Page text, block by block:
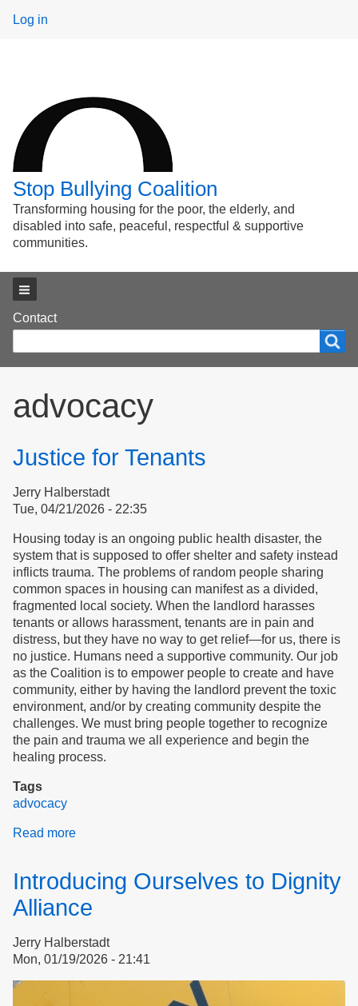
User
Log in
Stop Bullying Coalition
Transforming housing for the poor, the elderly, and
disabled into safe, peaceful, respectful & supportive
communities.
Footer
menu
Contact
form
advocacy
Justice for Tenants
Jerry Halberstadt
Tue, 04/21/2026 - 22:35
Housing today is an ongoing public health disaster, the
system that is supposed to offer shelter and safety instead
inflicts trauma. The problems of random people sharing
common spaces in housing can manifest as a divided,
fragmented local society. When the landlord harasses
tenants or allows harassment, tenants are in pain and
distress, but they have no way to get relief—for us, there is
no justice. Humans need a supportive community. Our job
as the Coalition is to empower people to create and have
community, either by having the landlord prevent the toxic
environment, and/or by creating community despite the
challenges. We must bring people together to recognize
the pain and trauma we all experience and begin the
healing process.
Tags
advocacy
Read more
Tenants
Introducing Ourselves to Dignity
Alliance
Jerry Halberstadt
Mon, 01/19/2026 - 21:41